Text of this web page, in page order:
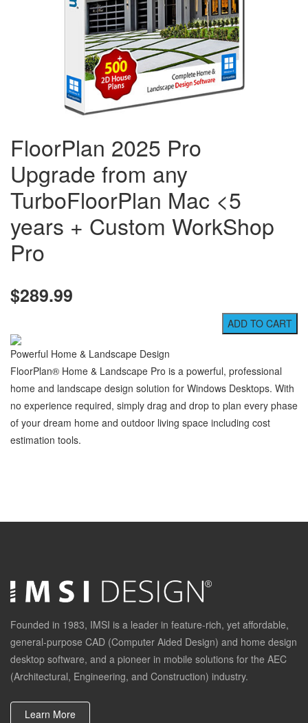
FloorPlan 2025 Pro
Upgrade from any
TurboFloorPlan Mac <5
years + Custom WorkShop
Pro
$289.99
Powerful Home & Landscape Design
FloorPlan® Home & Landscape Pro is a powerful, professional
home and landscape design solution for Windows Desktops. With
no experience required, simply drag and drop to plan every phase
of your dream home and outdoor living space including cost
estimation tools.
Founded in 1983, IMSI is a leader in feature-rich, yet affordable,
general-purpose CAD (Computer Aided Design) and home design
desktop software, and a pioneer in mobile solutions for the AEC
(Architectural, Engineering, and Construction) industry.
Learn More